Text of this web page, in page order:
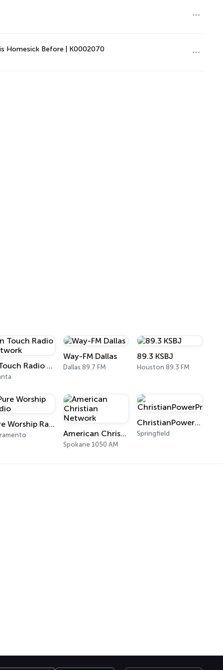
Homesick Before | K0002070
In Touch Radio Network
Way-FM Dallas
Dallas 89.7 FM
89.3 KSBJ
Houston 89.3 FM
Pure Worship Radio
American Christian Network
Spokane 1050 AM
ChristianPowerPraise.Net
Springfield